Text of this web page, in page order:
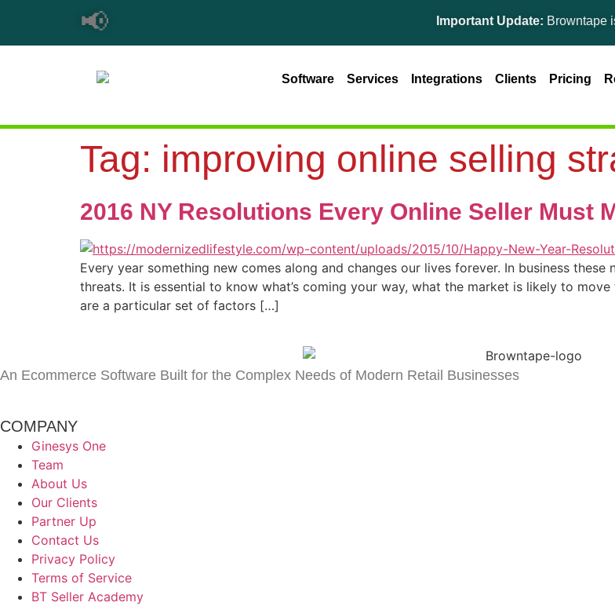
📢 Important Update:Browntape is
Software Services Integrations Clients Pricing
Tag: improving online selling
2016 NY Resolutions Every Online Seller Must
Every year something new comes along and changes our lives forever. In business
threats. It is essential to know what’s coming your way, what the market is likely to
are a particular set of factors […]
An Ecommerce Software Built for the Complex Needs of Modern Retail Businesses
COMPANY
Ginesys One
Team
About Us
Our Clients
Partner Up
Contact Us
Privacy Policy
Terms of Service
BT Seller Academy